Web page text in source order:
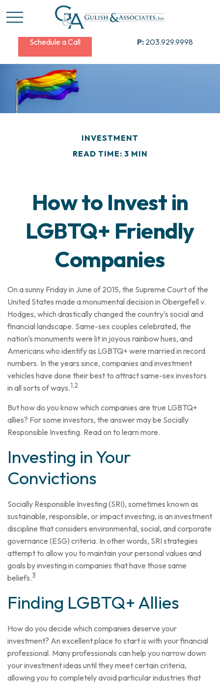
Schedule a Call P: 203.929.9998
INVESTMENT
READ TIME: 3 MIN
How to Invest in
LGBTQ+ Friendly
Companies
On a sunny Friday in June of 2015, the Supreme Court of the
United States made a monumental decision in Obergefell v.
Hodges, which drastically changed the country's social and
financial landscape. Same-sex couples celebrated, the
nation's monuments were lit in joyous rainbow hues, and
Americans who identify as LGBTQ+ were married in record
numbers. In the years since, companies and investment
vehicles have done their best to attract same-sex investors
in all sorts of ways.1,2
But how do you know which companies are true LGBTQ+
allies? For some investors, the answer may be Socially
Responsible Investing. Read on to learn more.
Investing in Your
Convictions
Socially Responsible Investing (SRI), sometimes known as
sustainable, responsible, or impact investing, is an investment
discipline that considers environmental, social, and corporate
governance (ESG) criteria. In other words, SRI strategies
attempt to allow you to maintain your personal values and
goals by investing in companies that have those same
beliefs.3
Finding LGBTQ+ Allies
How do you decide which companies deserve your
investment? An excellent place to start is with your financial
professional. Many professionals can help you narrow down
your investment ideas until they meet certain criteria,
allowing you to completely avoid particular industries that